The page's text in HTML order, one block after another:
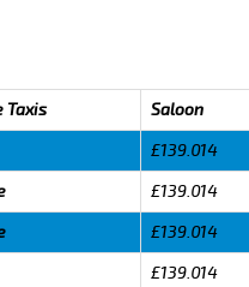
Taxis Saloon
£139.014
£139.014
£139.014
£139.014